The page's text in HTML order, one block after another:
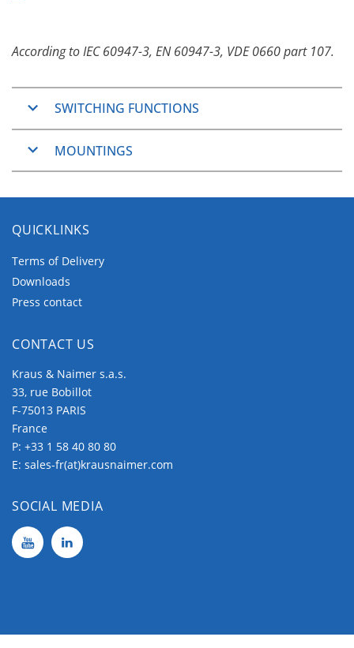
According to IEC 60947-3, EN 60947-3, VDE 0660 part 107.
SWITCHING FUNCTIONS
Changeover switches
General application switches
Series-parallel general application switches
Control and Load switches
Motor switches
MOUNTINGS
wiring. Horizontal wiring is available for Panel
Mounting and Base Mounting.
Panel Mounting
which cover wide application ranges.
They consist of two main groups.
Thetwo/four hole mountings
hole.
While with thesingle-hole mountings
The two/four hole mountings provide several
variations which make them fit for all tasks.
side, therefore it is the commonly used mounting
QUICKLINKS
Terms of Delivery
Downloads
Press contact
CONTACT US
Kraus & Naimer s.a.s.
33, rue Bobillot
F-75013 PARIS
France
P: +33 1 58 40 80 80
E: sales-fr(at)krausnaimer.com
SOCIAL MEDIA